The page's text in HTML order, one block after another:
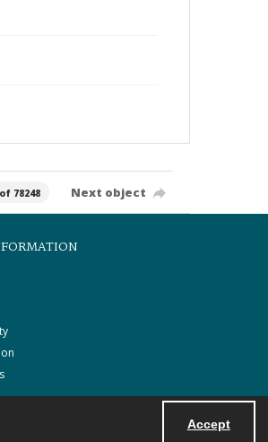
Accept
78248 Next object